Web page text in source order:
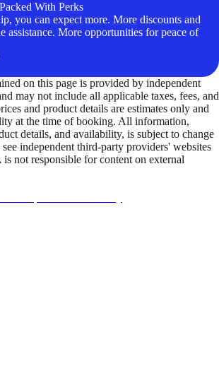
With Perks
you can expect more. More discounts and
assistance. More opportunities for peace of
on this page is provided by independent
may not include all applicable taxes, fees, and
and product details are estimates only and
at the time of booking. All information,
details, and availability, is subject to change
independent third-party providers' websites
not responsible for content on external